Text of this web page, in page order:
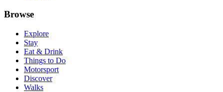
Browse
Explore
Stay
Eat & Drink
Things to Do
Motorsport
Discover
Walks